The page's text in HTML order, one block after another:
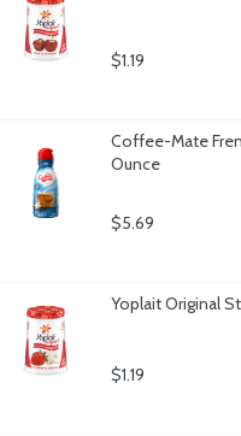
$1.19
Coffee-Mate
Ounce
$5.69
Yoplait Original
$1.19